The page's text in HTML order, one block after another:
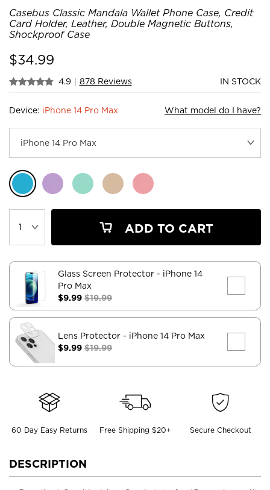
Casebus Classic Mandala Wallet Phone Case, Credit
Card Holder, Leather, Double Magnetic Buttons,
Shockproof Case
$34.99
4.9 | 878 Reviews IN STOCK
Device: iPhone 14 Pro Max What model do I have?
ADD TO CART
Glass Screen Protector - iPhone 14
Pro Max
$9.99 $19.99
Lens Protector - iPhone 14 Pro Max
$9.99 $19.99
60 Day Easy Returns Free Shipping $20+ Secure Checkout
DESCRIPTION